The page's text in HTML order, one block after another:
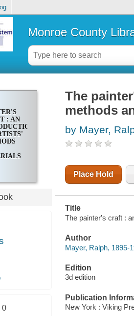
Monroe County
: AN
0
The
methods
by Mayer,
Place Hold
Title
The painter's craft :
Author
Mayer, Ralph, 1895-
Edition
3d edition
Publication
New York : Viking